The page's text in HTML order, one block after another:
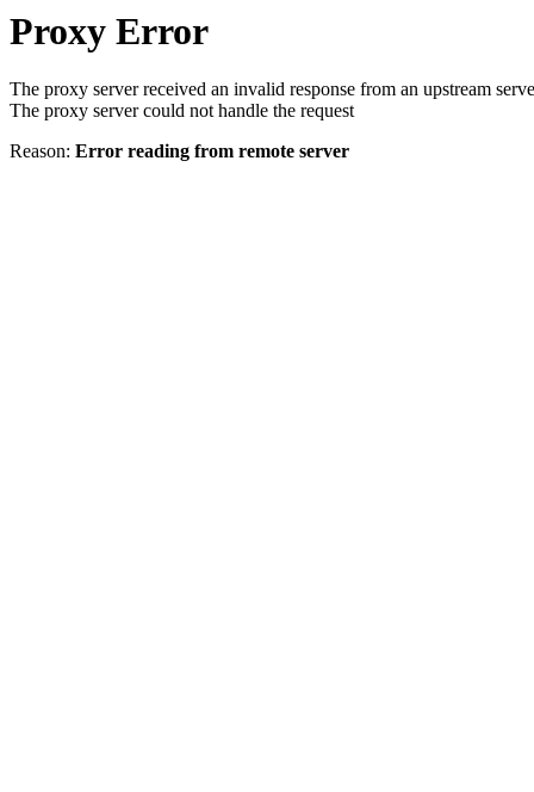
Proxy Error
The proxy server received an invalid response from an upstream
The proxy server could not handle the request
Reason: Error reading from remote server